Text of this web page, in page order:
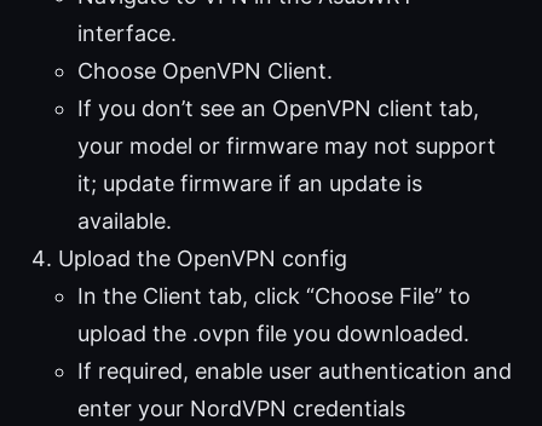
interface.
Choose OpenVPN Client.
If you don’t see an OpenVPN client tab,
your model or firmware may not support
it; update firmware if an update is
available.
Upload the OpenVPN config
In the Client tab, click “Choose File” to
upload the .ovpn file you downloaded.
If required, enable user authentication and
enter your NordVPN credentials